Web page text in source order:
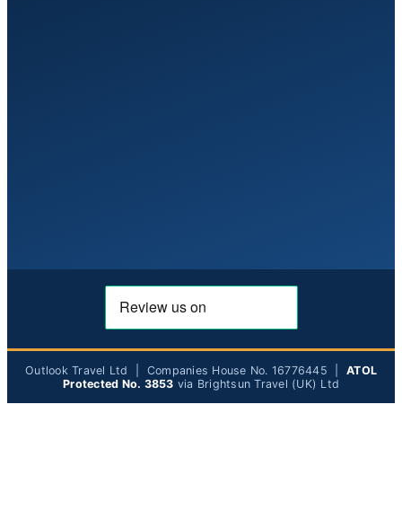
Outlook Travel Ltd | Companies House No. 16776445 | ATOL
Protected No. 3853 via Brightsun Travel (UK) Ltd